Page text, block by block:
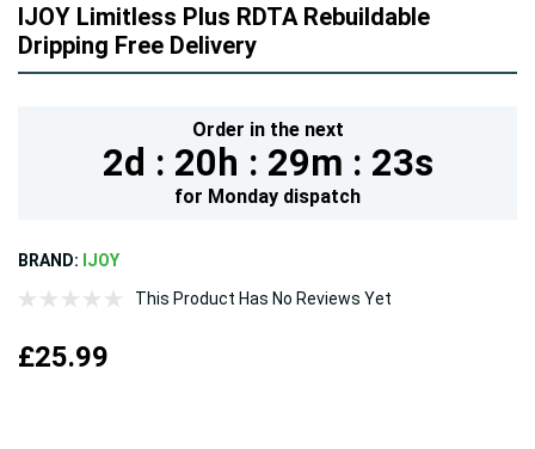
IJOY Limitless Plus RDTA Rebuildable
Dripping Free Delivery
Order in the next
2d : 20h : 29m : 21s
for Monday dispatch
BRAND: IJOY
This Product Has No Reviews Yet
£25.99